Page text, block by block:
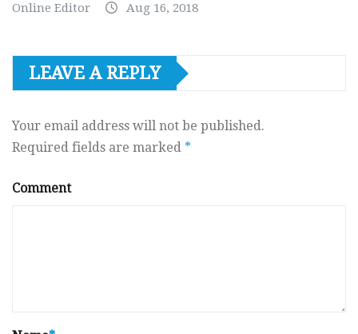
Online Editor Aug 16, 2018
LEAVE A REPLY
Your email address will not be published.
Required fields are marked *
Comment